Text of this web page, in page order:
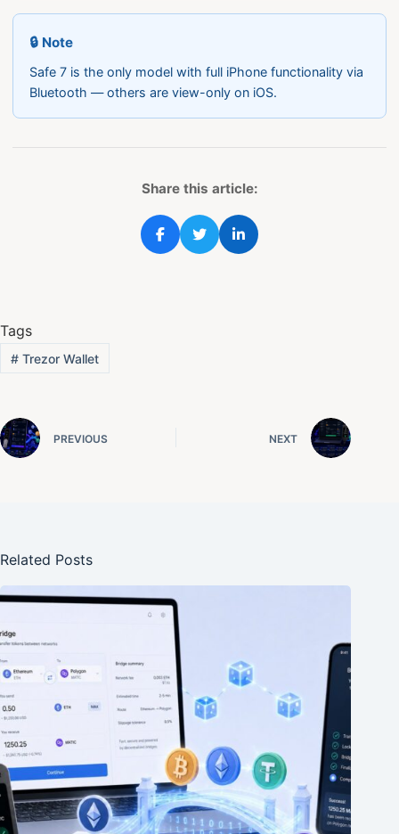
🔒 Note
Safe 7 is the only model with full iPhone functionality via
Bluetooth — others are view-only on iOS.
Share this article:
Tags
#Trezor Wallet
PREVIOUS NEXT
Related Posts